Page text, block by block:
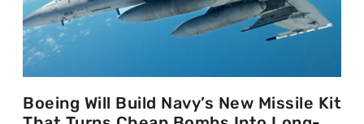
Boeing Will Build Navy’s New Missile Kit